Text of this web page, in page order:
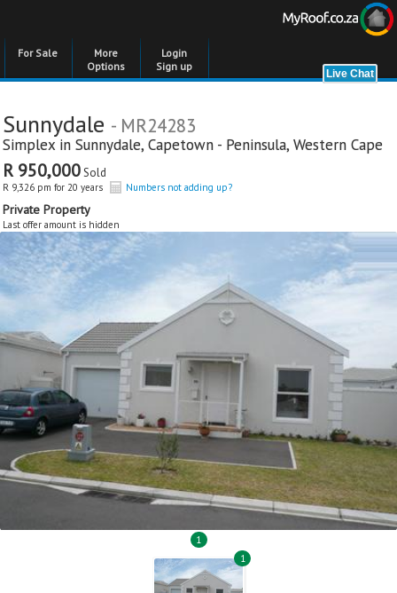
For Sale
More
Options
Login
Sign up
Sunnydale - MR24283
Simplex in Sunnydale, Capetown - Peninsula, Western Cape
R 950,000Sold
R 9,326 pm for 20 years Numbers not adding up?
Private Property
Last offer amount is hidden
1
1